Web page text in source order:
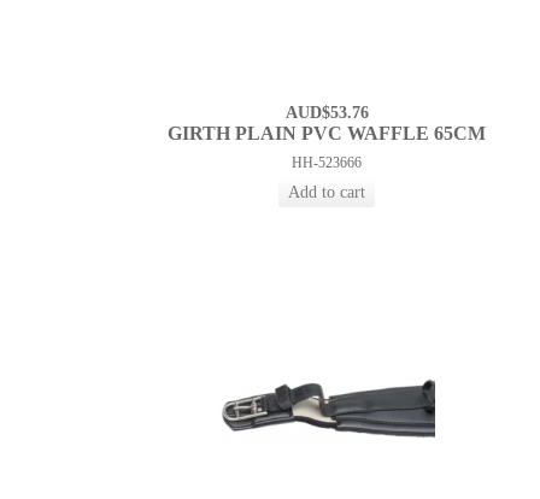
AUD$53.76
GIRTH PLAIN PVC WAFFLE 65CM
HH-523666